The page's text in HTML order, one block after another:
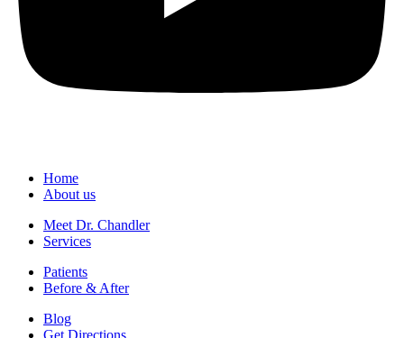
Home
About us
Meet Dr. Chandler
Services
Patients
Before & After
Blog
Get Directions